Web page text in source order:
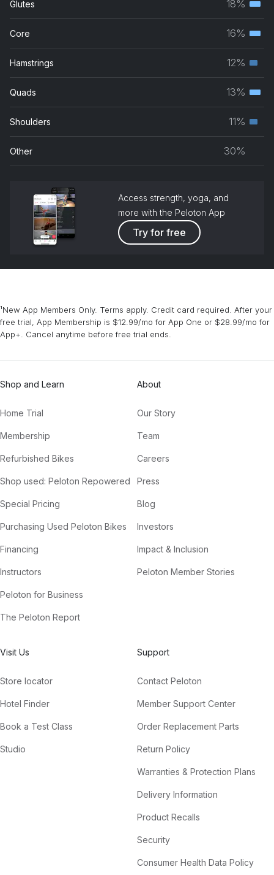
Feeling This
Until the Day I Die
Story Of The Year
Only One
Yellowcard
Glutes 18%
Core 16%
Hamstrings 12%
Quads 13%
Shoulders 11%
Other 30%
Access strength, yoga, and
more with the Peloton App
Try for free
¹New App Members Only. Terms apply. Credit card required. After your
free trial, App Membership is $12.99/mo for App One or $28.99/mo for
App+. Cancel anytime before free trial ends.
Shop and Learn
Home Trial
Membership
Refurbished Bikes
Shop used: Peloton Repowered
Special Pricing
Purchasing Used Peloton Bikes
Financing
Instructors
Peloton for Business
The Peloton Report
About
Our Story
Team
Careers
Press
Blog
Investors
Impact & Inclusion
Peloton Member Stories
Visit Us
Store locator
Hotel Finder
Book a Test Class
Studio
Support
Contact Peloton
Member Support Center
Order Replacement Parts
Return Policy
Warranties & Protection Plans
Delivery Information
Product Recalls
Security
Consumer Health Data Policy